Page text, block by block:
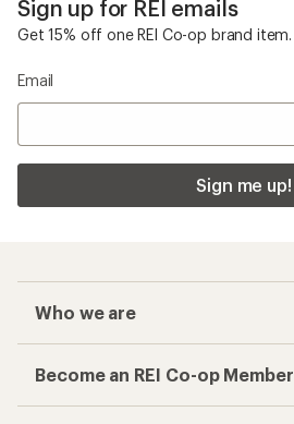
Sign up for REI emails
Get 15% off one REI Co-op brand item.
Email
Sign me up!
Who we are
Become an REI Co-op Member